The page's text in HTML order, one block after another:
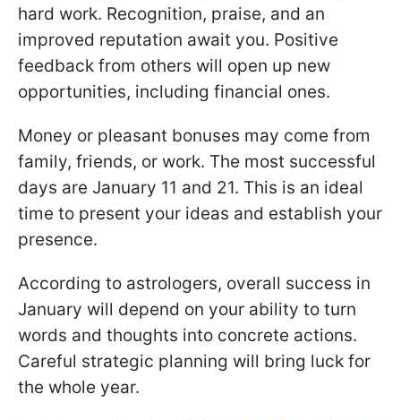
hard work. Recognition, praise, and an
improved reputation await you. Positive
feedback from others will open up new
opportunities, including financial ones.
Money or pleasant bonuses may come from
family, friends, or work. The most successful
days are January 11 and 21. This is an ideal
time to present your ideas and establish your
presence.
According to astrologers, overall success in
January will depend on your ability to turn
words and thoughts into concrete actions.
Careful strategic planning will bring luck for
the whole year.